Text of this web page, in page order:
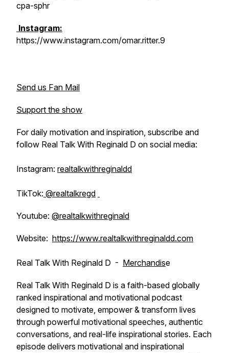
cpa-sphr
Instagram:
https://www.instagram.com/omar.ritter.9
Send us Fan Mail
Support the show
For daily motivation and inspiration, subscribe and
follow Real Talk With Reginald D on social media:
Instagram: realtalkwithreginaldd
TikTok: @realtalkregd
Youtube: @realtalkwithreginald
Website: https://www.realtalkwithreginaldd.com
Real Talk With Reginald D - Merchandise
Real Talk With Reginald D is a faith-based globally
ranked inspirational and motivational podcast
designed to motivate, empower & transform lives
through powerful motivational speeches, authentic
conversations, and real-life inspirational stories. Each
episode delivers motivational and inspirational